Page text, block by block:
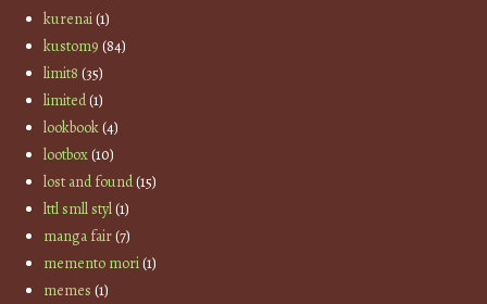
kurenai(1)
kustom9 (84)
limit8 (35)
limited(1)
lookbook(4)
lootbox(10)
lost and found(15)
lttl smll styl(1)
manga fair(7)
memento mori(1)
memes (1)